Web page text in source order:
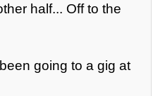
half... Off to the
going to a gig at